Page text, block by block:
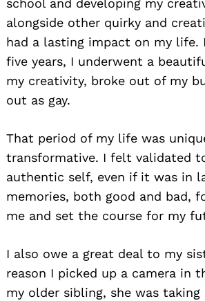
school and developing my
alongside other quirky and
had a lasting impact on my life.
five years, I underwent a
my creativity, broke out of my
out as gay.
That period of my life was
transformative. I felt validated
authentic self, even if it was in
memories, both good and bad,
me and set the course for my
I also owe a great deal to my
reason I picked up a camera in
my older sibling, she was taking